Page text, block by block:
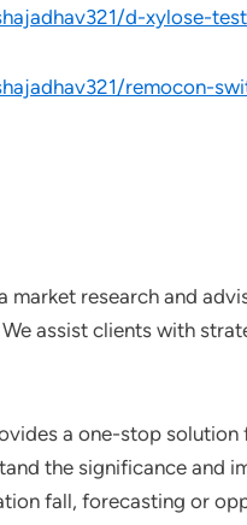
d-xylose-
remocon-
market research and
assist clients with
a one-stop
the significance and
fall, forecasting or